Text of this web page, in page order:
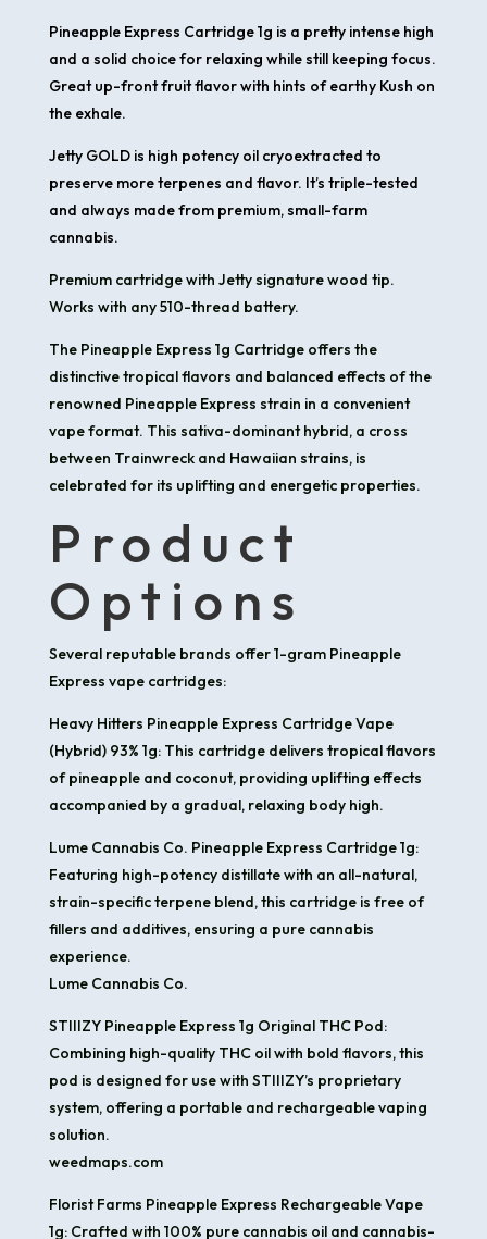
Pineapple Express Cartridge 1g is a pretty intense high
and a solid choice for relaxing while still keeping focus.
Great up-front fruit flavor with hints of earthy Kush on
the exhale.
Jetty GOLD is high potency oil cryoextracted to
preserve more terpenes and flavor. It’s triple-tested
and always made from premium, small-farm
cannabis.
Premium cartridge with Jetty signature wood tip.
Works with any 510-thread battery.
​The Pineapple Express 1g Cartridge offers the
distinctive tropical flavors and balanced effects of the
renowned Pineapple Express strain in a convenient
vape format. This sativa-dominant hybrid, a cross
between Trainwreck and Hawaiian strains, is
celebrated for its uplifting and energetic properties.​
Product
Options
Several reputable brands offer 1-gram Pineapple
Express vape cartridges:
Heavy Hitters Pineapple Express Cartridge Vape
(Hybrid) 93% 1g: This cartridge delivers tropical flavors
of pineapple and coconut, providing uplifting effects
accompanied by a gradual, relaxing body high. ​
Lume Cannabis Co. Pineapple Express Cartridge 1g:
Featuring high-potency distillate with an all-natural,
strain-specific terpene blend, this cartridge is free of
fillers and additives, ensuring a pure cannabis
experience. ​
Lume Cannabis Co.
STIIIZY Pineapple Express 1g Original THC Pod:
Combining high-quality THC oil with bold flavors, this
pod is designed for use with STIIIZY’s proprietary
system, offering a portable and rechargeable vaping
solution. ​
weedmaps.com
Florist Farms Pineapple Express Rechargeable Vape
1g: Crafted with 100% pure cannabis oil and cannabis-